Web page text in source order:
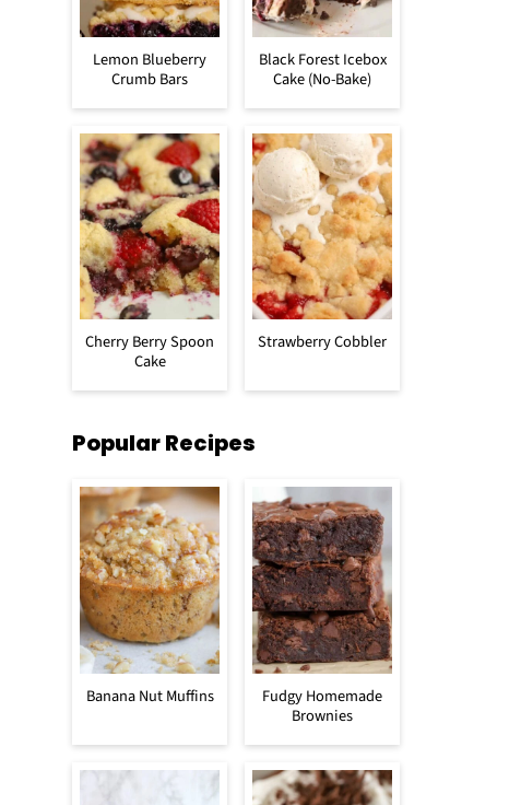
Lemon Blueberry
Crumb Bars
Black Forest Icebox
Cake (No-Bake)
Cherry Berry Spoon
Cake
Strawberry Cobbler
Popular Recipes
Banana Nut Muffins
Fudgy Homemade
Brownies